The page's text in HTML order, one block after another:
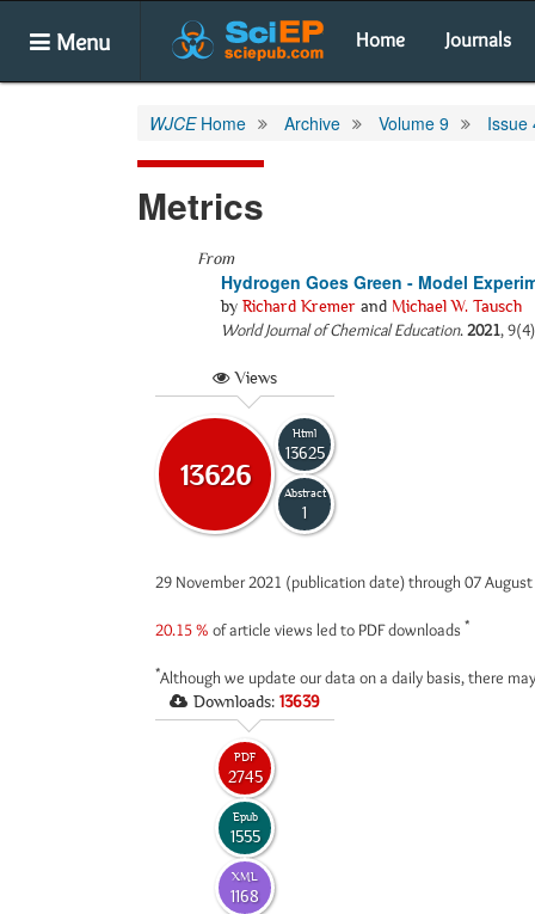
Menu Home Journals
WJCEHome Archive Volume 9 Issue
Metrics
From
Hydrogen Goes Green - Model
by Richard Kremer and Michael W. Tausch
World Journal of Chemical Education.2021,
Views
13626
Html
13625
Abstract
1
29 November 2021 (publication date) through 07
20.15 % of article views led to PDF downloads *
*Although we update our data on a daily basis, there
Downloads: 13639
PDF
2745
Epub
1555
XML
1168